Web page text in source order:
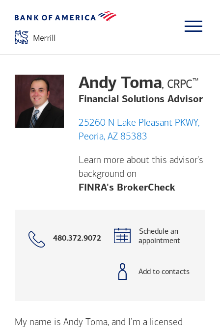
Andy Toma, CRPC™
Financial Solutions Advisor
25260 N Lake Pleasant PKWY,
Peoria, AZ 85383
Learn more about this advisor's
background on
FINRA's BrokerCheckOpens a
Call
480.372.9072
Schedule an
appointment
Add to contacts
My name is Andy Toma, and I’m a licensed